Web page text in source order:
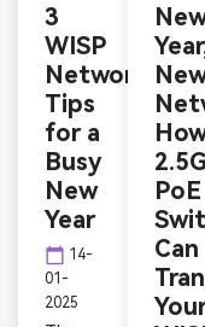
3
WISP
Networking
Tips
for a
Busy
New
Year
calendar_today 14-
01-
2025
2.5G
PoE
Can